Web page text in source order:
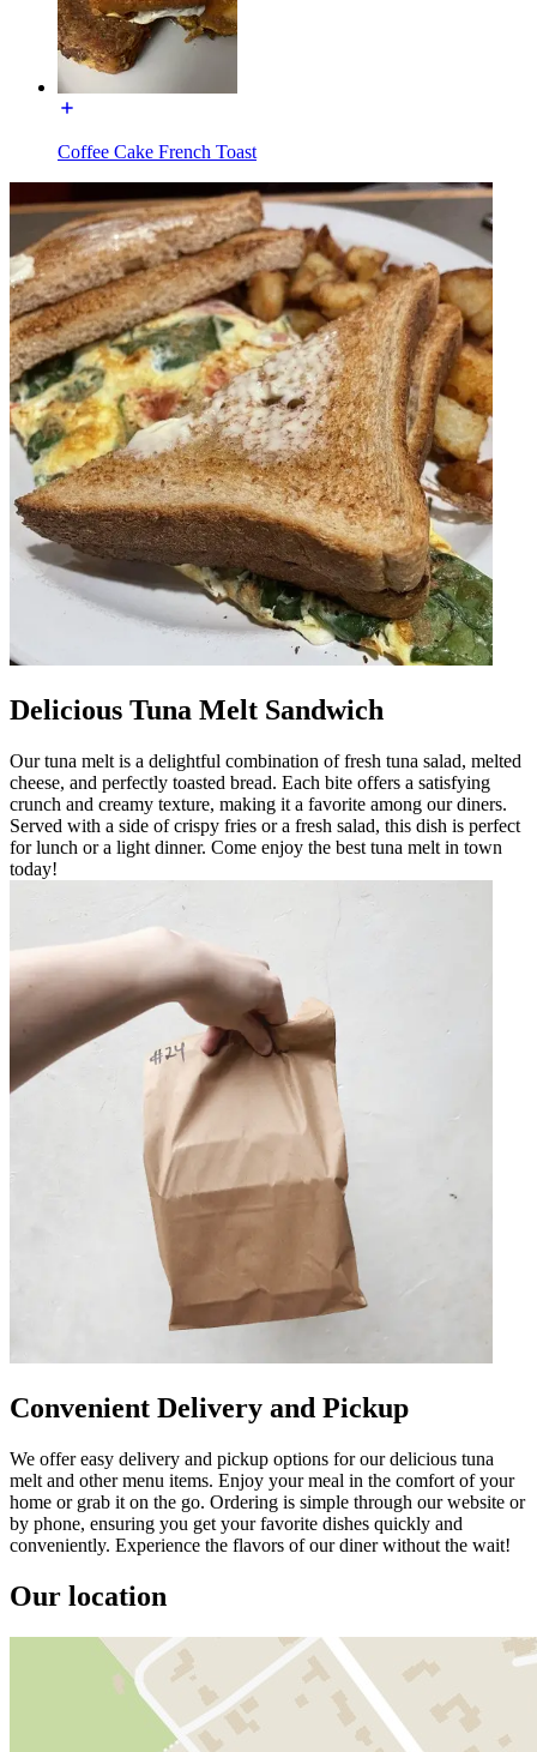
Coffee Cake French Toast
Delicious Tuna Melt Sandwich
Our tuna melt is a delightful combination of fresh tuna salad, melted
cheese, and perfectly toasted bread. Each bite offers a satisfying
crunch and creamy texture, making it a favorite among our diners.
Served with a side of crispy fries or a fresh salad, this dish is perfect
for lunch or a light dinner. Come enjoy the best tuna melt in town
today!
Convenient Delivery and Pickup
We offer easy delivery and pickup options for our delicious tuna
melt and other menu items. Enjoy your meal in the comfort of your
home or grab it on the go. Ordering is simple through our website or
by phone, ensuring you get your favorite dishes quickly and
conveniently. Experience the flavors of our diner without the wait!
Our location